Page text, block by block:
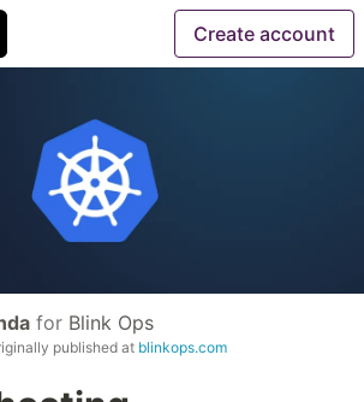
Create account
for Blink Ops
published at blinkops.com